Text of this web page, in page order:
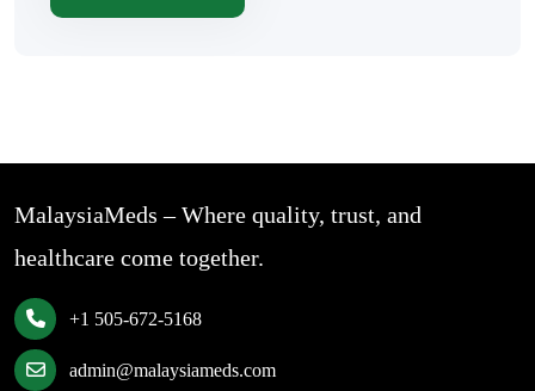
MalaysiaMeds – Where quality, trust, and
healthcare come together.
+1 505-672-5168
admin@malaysiameds.com